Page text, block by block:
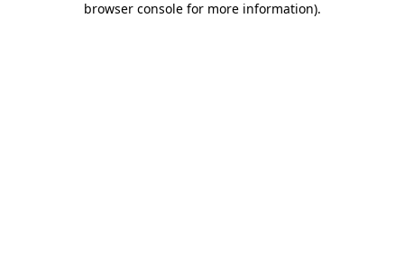
browser console for more information).